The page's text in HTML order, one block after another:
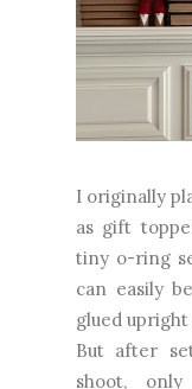
I originally
as gift
tiny o-ring
can easily
glued
But after
shoot,